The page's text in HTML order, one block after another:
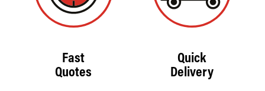
Fast
Quotes
Quick
Delivery